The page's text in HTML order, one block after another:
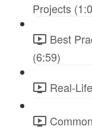
Projects
Best
(6:59)
Real-